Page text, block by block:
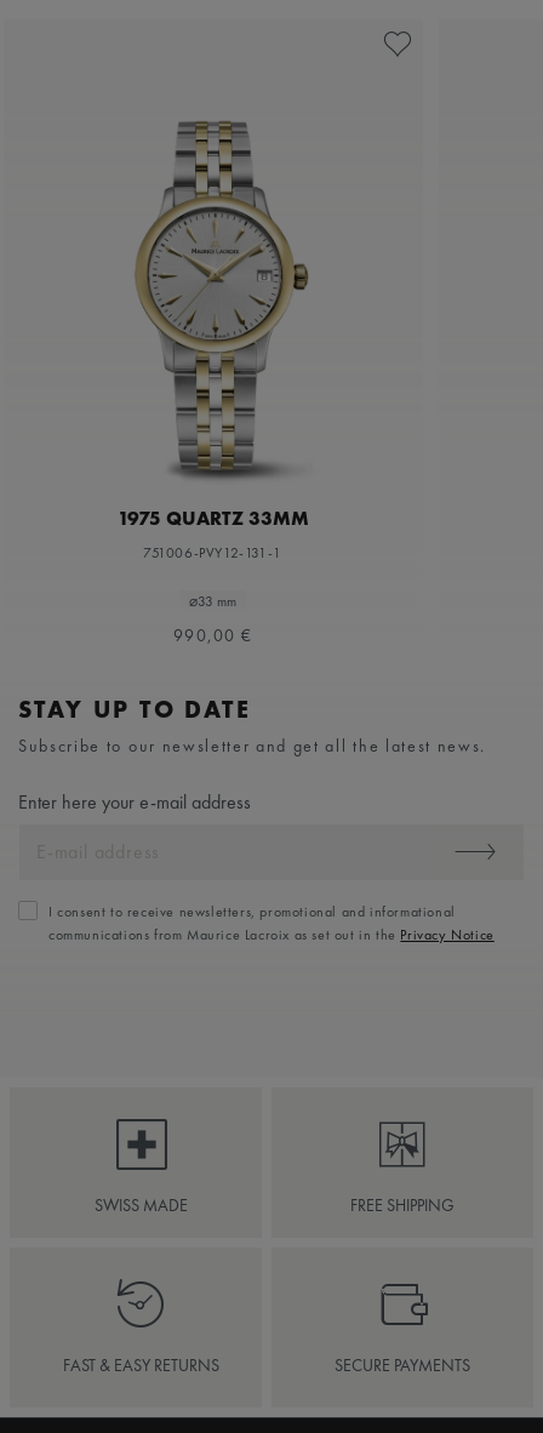
1975 QUARTZ 33MM
751006-PVY12-131-1
⌀33 mm
990,00 €
STAY UP TO DATE
Subscribe to our newsletter and get all the latest news.
Enter here your e-mail address
I consent to receive newsletters, promotional and informational
communications from Maurice Lacroix as set out in the Privacy Notice
SWISS MADE FREE SHIPPING
FAST & EASY RETURNS SECURE PAYMENTS